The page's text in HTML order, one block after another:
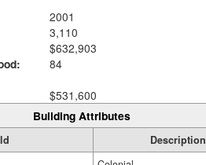
2001
3,110
$632,903
84
$531,600
Building Attributes
Description